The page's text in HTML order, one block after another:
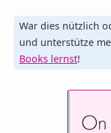
War dies nützlich
und unterstütze
Books lernst!